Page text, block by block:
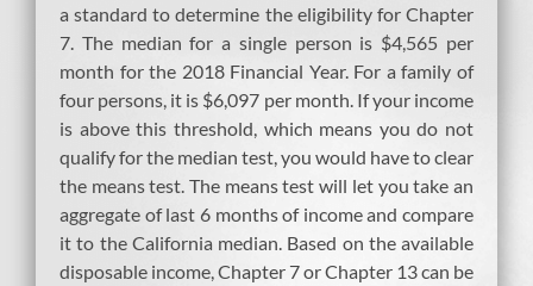
a standard to determine the eligibility for Chapter
7. The median for a single person is $4,565 per
month for the 2018 Financial Year. For a family of
four persons, it is $6,097 per month. If your income
is above this threshold, which means you do not
qualify for the median test, you would have to clear
the means test. The means test will let you take an
aggregate of last 6 months of income and compare
it to the California median. Based on the available
disposable income, Chapter 7 or Chapter 13 can be